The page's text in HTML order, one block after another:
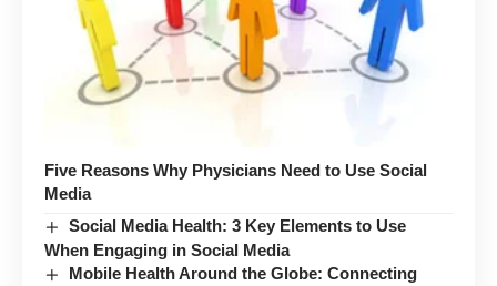
Five Reasons Why Physicians Need to Use Social
Media
Social Media Health: 3 Key Elements to Use
When Engaging in Social Media
Mobile Health Around the Globe: Connecting